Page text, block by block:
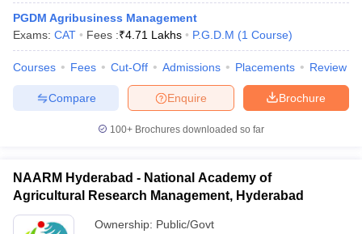
Cutoff
NMAT Result
ResultSNAP Cutoff
PGDM Agribusiness Management
Exams: CAT Fees :₹4.71 Lakhs P.G.D.M (1 Course)
Courses Fees Cut-Off Admissions Placements Review
Brochure
Enquire
Compare
100+ Brochures downloaded so far
NAARM Hyderabad - National Academy of
Agricultural Research Management, Hyderabad
Ownership: Public/Govt